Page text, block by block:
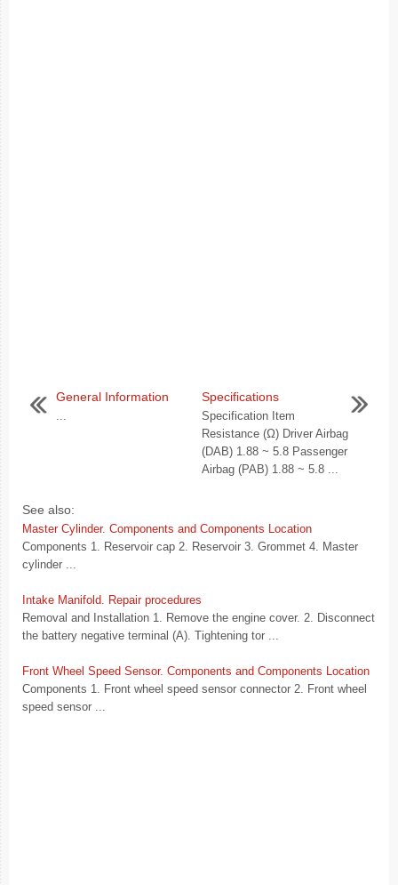
General Information
...
Specifications
Specification Item
Resistance (Ω) Driver Airbag
(DAB) 1.88 ~ 5.8 Passenger
Airbag (PAB) 1.88 ~ 5.8 ...
See also:
Master Cylinder. Components and Components Location
Components 1. Reservoir cap 2. Reservoir 3. Grommet 4. Master
cylinder ...
Intake Manifold. Repair procedures
Removal and Installation 1. Remove the engine cover. 2. Disconnect
the battery negative terminal (A). Tightening tor ...
Front Wheel Speed Sensor. Components and Components Location
Components 1. Front wheel speed sensor connector 2. Front wheel
speed sensor ...